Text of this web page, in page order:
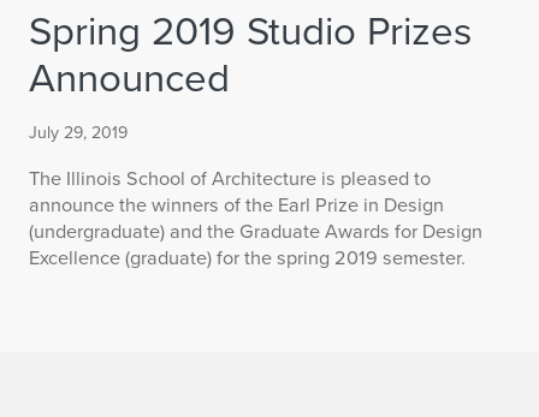
Spring 2019 Studio Prizes
Announced
July 29, 2019
The Illinois School of Architecture is pleased to
announce the winners of the Earl Prize in Design
(undergraduate) and the Graduate Awards for Design
Excellence (graduate) for the spring 2019 semester.